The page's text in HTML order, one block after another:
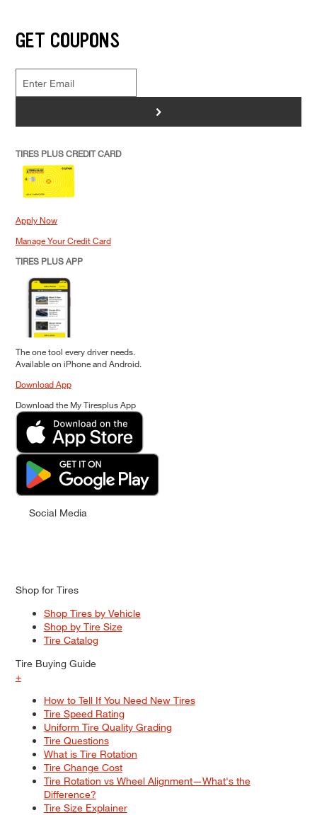
GET COUPONS
>
TIRES PLUS CREDIT CARD
Apply Now
Manage Your Credit Card
TIRES PLUS APP
The one tool every driver needs.
Available on iPhone and Android.
Download App
Download the My Tiresplus App
Social Media
Shop for Tires
Shop Tires by Vehicle
Shop by Tire Size
Tire Catalog
Tire Buying Guide
+
How to Tell If You Need New Tires
Tire Speed Rating
Uniform Tire Quality Grading
Tire Questions
What is Tire Rotation
Tire Change Cost
Tire Rotation vs Wheel Alignment—What's the
Difference?
Tire Size Explainer